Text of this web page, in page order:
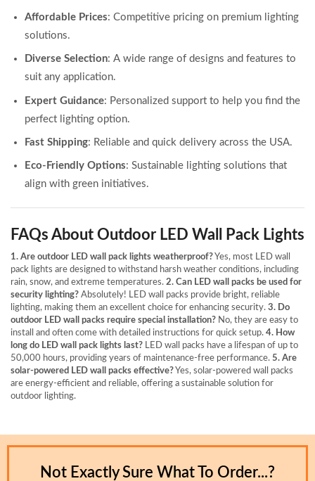
Affordable Prices: Competitive pricing on premium lighting
solutions.
Diverse Selection: A wide range of designs and features to
suit any application.
Expert Guidance: Personalized support to help you find the
perfect lighting option.
Fast Shipping: Reliable and quick delivery across the USA.
Eco-Friendly Options: Sustainable lighting solutions that
align with green initiatives.
FAQs About Outdoor LED Wall Pack Lights
1. Are outdoor LED wall pack lights weatherproof?Yes, most LED wall
pack lights are designed to withstand harsh weather conditions, including
rain, snow, and extreme temperatures. 2. Can LED wall packs be used for
security lighting? Absolutely! LED wall packs provide bright, reliable
lighting, making them an excellent choice for enhancing security. 3. Do
outdoor LED wall packs require special installation? No, they are easy to
install and often come with detailed instructions for quick setup. 4. How
long do LED wall pack lights last? LED wall packs have a lifespan of up to
50,000 hours, providing years of maintenance-free performance. 5. Are
solar-powered LED wall packs effective?Yes, solar-powered wall packs
are energy-efficient and reliable, offering a sustainable solution for
outdoor lighting.
Not Exactly Sure What To Order...?